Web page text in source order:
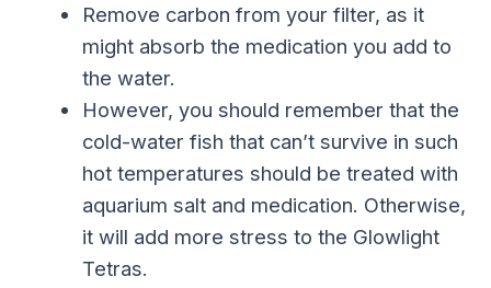
Remove carbon from your filter, as it
might absorb the medication you add to
the water.
However, you should remember that the
cold-water fish that can’t survive in such
hot temperatures should be treated with
aquarium salt and medication. Otherwise,
it will add more stress to the Glowlight
Tetras.